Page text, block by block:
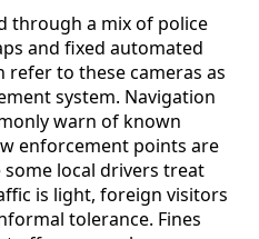
through a mix of police
and fixed automated
to these cameras as
system. Navigation
warn of known
enforcement points are
local drivers treat
is light, foreign visitors
tolerance. Fines